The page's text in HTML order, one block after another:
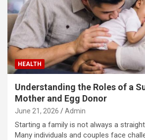
HEALTH
Understanding the Roles of a
Mother and Egg Donor
June 21, 2026 Admin
Starting a family is not always a
Many individuals and couples face